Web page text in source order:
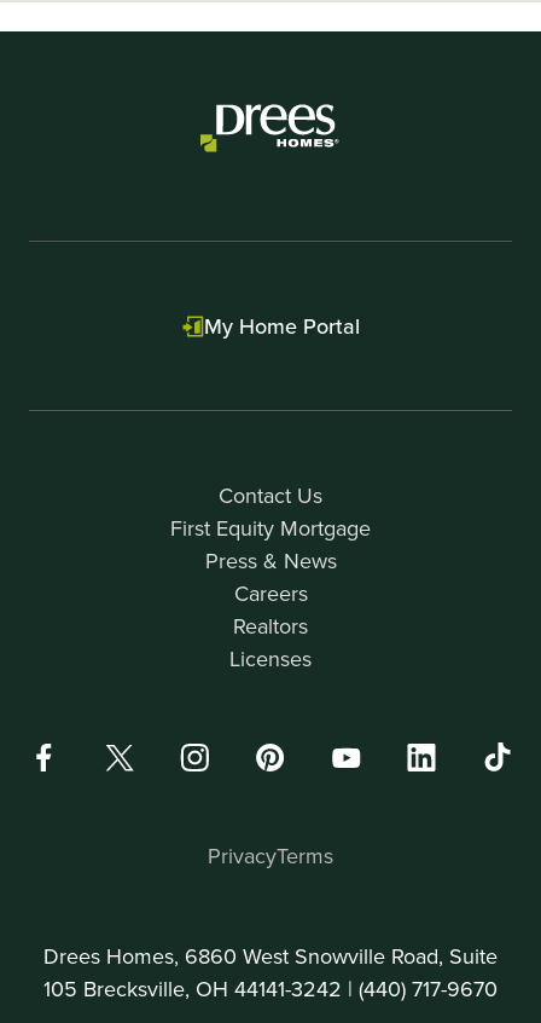
Contact Us
First Equity Mortgage
Press & News
Careers
Realtors
Licenses
My Home Portal
Drees Homes, 6860 West Snowville Road, Suite
105 Brecksville, OH 44141-3242 | (440) 717-9670
PrivacyTerms